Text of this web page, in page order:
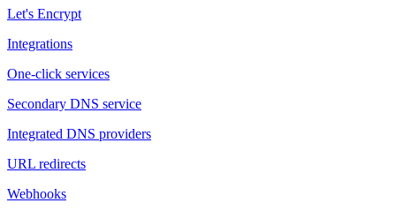
Let's Encrypt
Integrations
One-click services
Secondary DNS service
Integrated DNS providers
URL redirects
Webhooks